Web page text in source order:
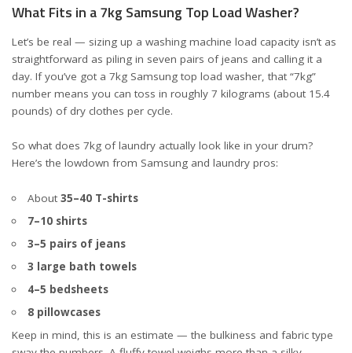
What Fits in a 7kg Samsung Top Load Washer?
Let’s be real — sizing up a washing machine load capacity isn’t as
straightforward as piling in seven pairs of jeans and calling it a
day. If you’ve got a 7kg Samsung top load washer , that “7kg”
number means you can toss in roughly 7 kilograms (about 15.4
pounds) of dry clothes per cycle.
So what does 7kg of laundry actually look like in your drum?
Here’s the lowdown from Samsung and laundry pros:
About 35–40 T-shirts
7–10 shirts
3–5 pairs of jeans
3 large bath towels
4–5 bedsheets
8 pillowcases
Keep in mind, this is an estimate — the bulkiness and fabric type